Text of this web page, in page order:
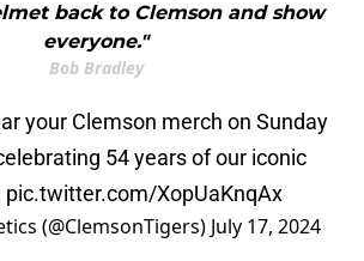
back to Clemson and show
everyone."
Bob Bradley
your Clemson merch on Sunday
54 years of our iconic
pic.twitter.com/XopUaKnqAx
(@ClemsonTigers) July 17, 2024